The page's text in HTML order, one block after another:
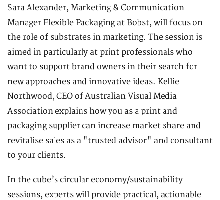
Sara Alexander, Marketing & Communication
Manager Flexible Packaging at Bobst, will focus on
the role of substrates in marketing. The session is
aimed in particularly at print professionals who
want to support brand owners in their search for
new approaches and innovative ideas. Kellie
Northwood, CEO of Australian Visual Media
Association explains how you as a print and
packaging supplier can increase market share and
revitalise sales as a "trusted advisor" and consultant
to your clients.
In the cube’s circular economy/sustainability
sessions, experts will provide practical, actionable